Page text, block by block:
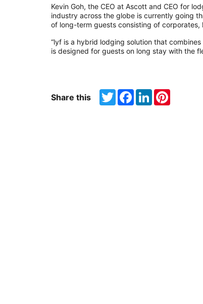
Kevin Goh, the CEO at Ascott and CEO for
industry across the globe iscurrently going
of long-term guests consisting of corporates,
“lyfis a hybrid lodging solution that
is designed for guests on long stay with the
Share this TwitterFacebook
LinkedInPinterest